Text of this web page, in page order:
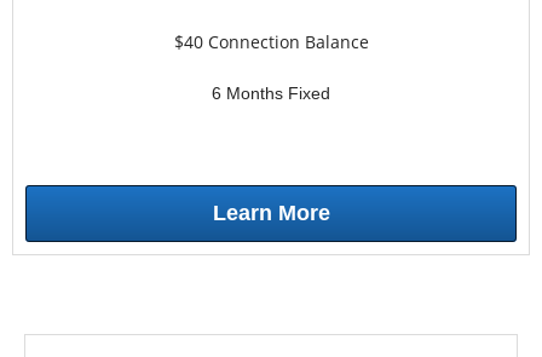
$40 Connection Balance
6 Months Fixed
Learn More